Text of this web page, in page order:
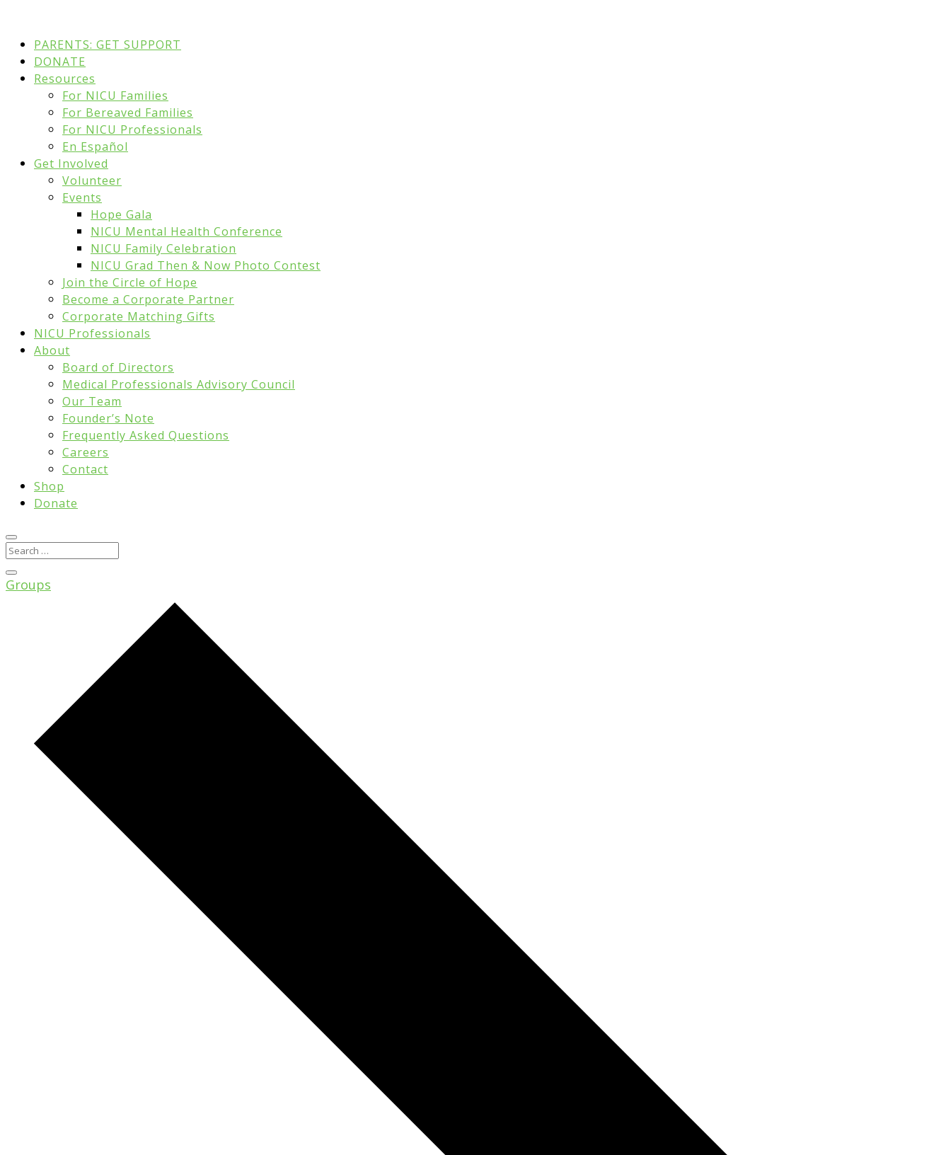
PARENTS: GET SUPPORT
DONATE
Resources
For NICU Families
For Bereaved Families
For NICU Professionals
En Español
Get Involved
Volunteer
Events
Hope Gala
NICU Mental Health Conference
NICU Family Celebration
NICU Grad Then & Now Photo Contest
Join the Circle of Hope
Become a Corporate Partner
Corporate Matching Gifts
NICU Professionals
About
Board of Directors
Medical Professionals Advisory Council
Our Team
Founder’s Note
Frequently Asked Questions
Careers
Contact
Shop
Donate
Groups